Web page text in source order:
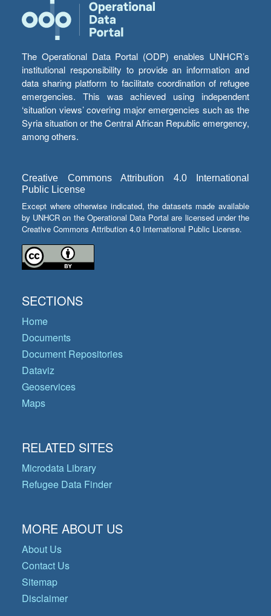
The Operational Data Portal (ODP) enables UNHCR’s
institutional responsibility to provide an information and
data sharing platform to facilitate coordination of refugee
emergencies. This was achieved using independent
‘situation views’ covering major emergencies such as the
Syria situation or the Central African Republic emergency,
among others.
Creative Commons Attribution 4.0 International
Public License
Except where otherwise indicated, the datasets made available
by UNHCR on the Operational Data Portal are licensed under the
Creative Commons Attribution 4.0 International Public License.
SECTIONS
Home
Documents
Document Repositories
Dataviz
Geoservices
Maps
RELATED SITES
Microdata Library
Refugee Data Finder
MORE ABOUT US
About Us
Contact Us
Sitemap
Disclaimer